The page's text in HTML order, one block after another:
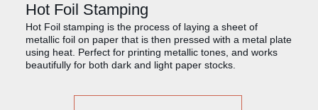
Hot Foil Stamping
Hot Foil stamping is the process of laying a sheet of
metallic foil on paper that is then pressed with a metal plate
using heat. Perfect for printing metallic tones, and works
beautifully for both dark and light paper stocks.